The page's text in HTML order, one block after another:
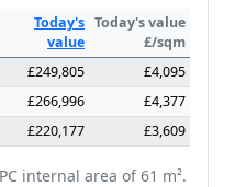
Today's
value
Today's value
£/sqm
£249,805
£4,095
£266,996
£4,377
£220,177 £3,609
internal area of 61 m².